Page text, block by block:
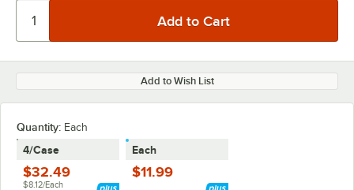
Add to Wish List
Quantity: Each
4/Case
$32.49
$8.12/Each
Each
$11.99